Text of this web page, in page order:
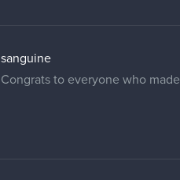
sanguine
Congrats to everyone who